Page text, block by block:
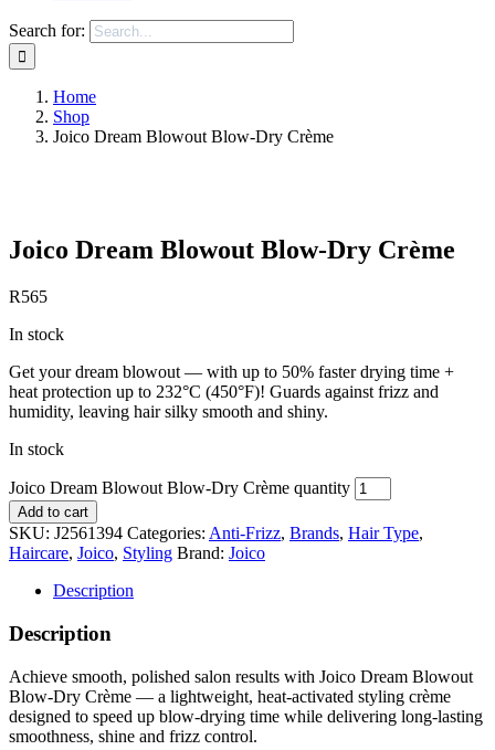
Search for:
Home
Shop
Joico Dream Blowout Blow-Dry Crème
Joico Dream Blowout Blow-Dry Crème
R565
In stock
Get your dream blowout — with up to 50% faster drying time +
heat protection up to 232°C (450°F)! Guards against frizz and
humidity, leaving hair silky smooth and shiny.
In stock
Joico Dream Blowout Blow-Dry Crème quantity
Add to cart
SKU: J2561394 Categories: Anti-Frizz, Brands, Hair Type,
Haircare, Joico, Styling Brand: Joico
Description
Description
Achieve smooth, polished salon results with Joico Dream Blowout
Blow-Dry Crème — a lightweight, heat-activated styling crème
designed to speed up blow-drying time while delivering long-lasting
smoothness, shine and frizz control.